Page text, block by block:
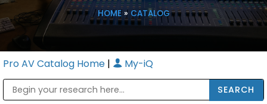
HOME» CATALOG
Pro AV Catalog Home | My-iQ